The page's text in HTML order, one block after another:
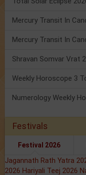
Numerology Weekly
Festivals
Festival 2026
Jagannath Rath Yatra
2026 Hariyali Teej 2026